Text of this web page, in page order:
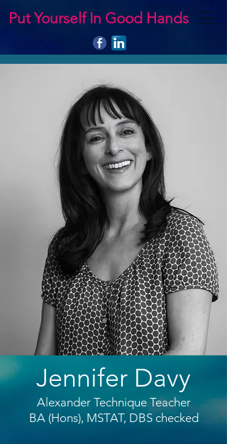
Put Yourself In Good Hands
Jennifer Davy
Alexander Technique Teacher
BA (Hons), MSTAT, DBS checked